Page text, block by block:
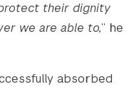
their dignity
we are able to,” he
absorbed